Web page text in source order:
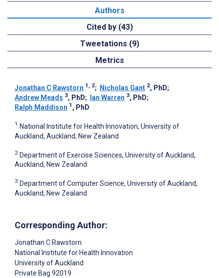
Authors
Cited by (43)
Tweetations (9)
Metrics
Jonathan C Rawstorn 1, 2; Nicholas Gant 2, PhD;
Andrew Meads 3, PhD; Ian Warren 3, PhD;
Ralph Maddison 1 , PhD
1 National Institute for Health Innovation, University of
Auckland, Auckland, New Zealand
2 Department of Exercise Sciences, University of Auckland,
Auckland, New Zealand
3 Department of Computer Science, University of Auckland,
Auckland, New Zealand
Corresponding Author:
Jonathan C Rawstorn
National Institute for Health Innovation
University of Auckland
Private Bag 92019